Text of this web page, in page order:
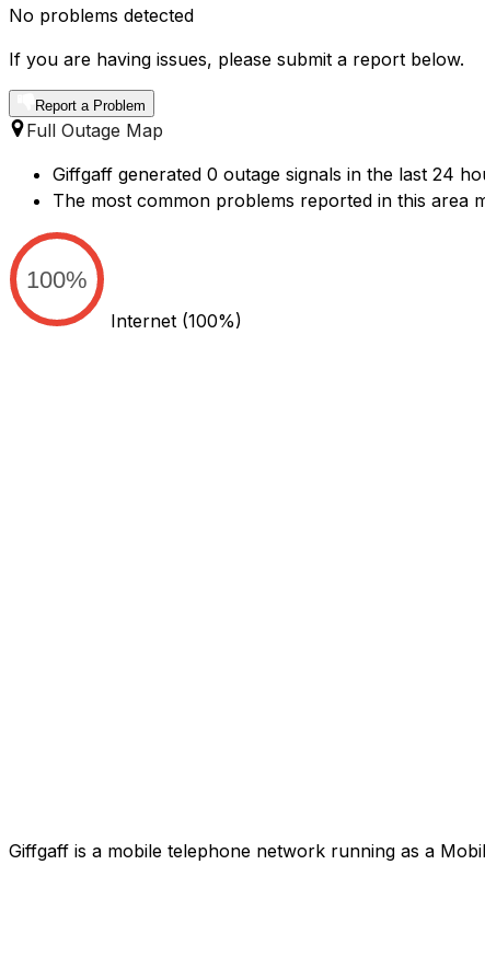
No problems detected
If you are having issues, please submit a report below.
Report a Problem
Full Outage Map
Giffgaff generated 0 outage signals in the last 24
The most common problems reported in this area
100%
Internet (100%)
Giffgaff is a mobile telephone network running as a